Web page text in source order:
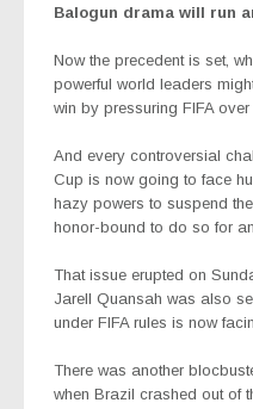
Balogun drama will run
Now the precedent is set,
powerful world leaders
win by pressuring FIFA
And every controversial
Cup is now going to face
hazy powers to suspend
honor-bound to do so for
That issue erupted on
Jarell Quansah was also
under FIFA rules is now
There was another
when Brazil crashed out of